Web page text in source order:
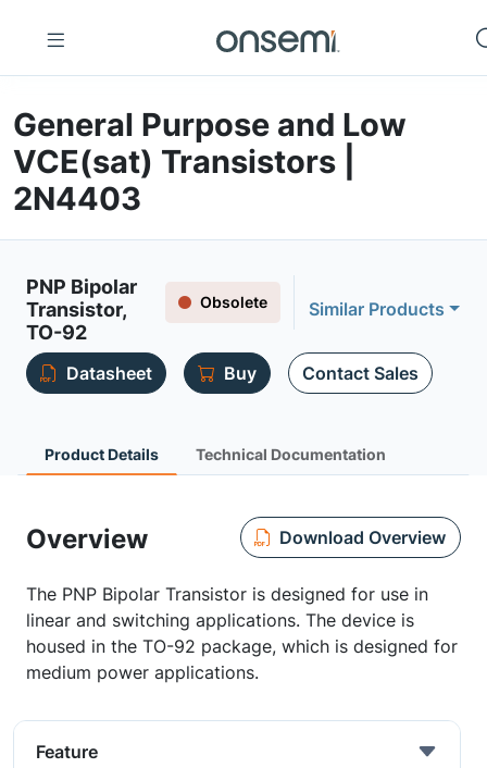
General Purpose and Low
VCE(sat) Transistors |
2N4403
PNP Bipolar
Transistor,
TO-92
Obsolete Similar Products
Datasheet Buy Contact Sales
Product Details Technical Documentation
Overview Download Overview
The PNP Bipolar Transistor is designed for use in
linear and switching applications. The device is
housed in the TO-92 package, which is designed for
medium power applications.
Feature